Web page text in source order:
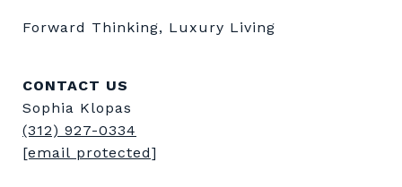
Forward Thinking, Luxury Living
CONTACT US
Sophia Klopas
(312) 927-0334
[email protected]